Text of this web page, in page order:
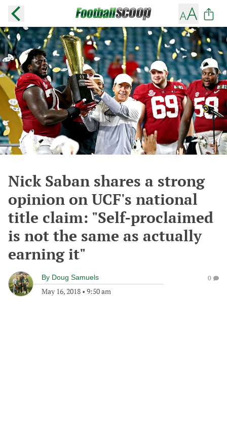
Nick Saban shares a strong
opinion on UCF's national
title claim: "Self-proclaimed
is not the same as actually
earning it"
By Doug Samuels
May 16, 2018 • 9:50 am
0